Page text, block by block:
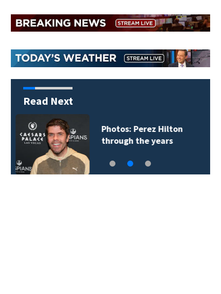
Read Next
Florida man accused
of sneaking onto…